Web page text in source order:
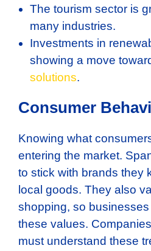
The tourism sector is
many industries.
Investments in
showing a move
solutions.
Consumer
Knowing what
entering the market.
to stick with brands they
local goods. They also
shopping, so
these values.
must understand these